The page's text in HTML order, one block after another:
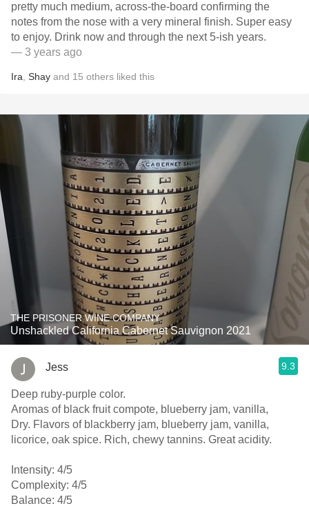
pretty much medium, across-the-board confirming the
notes from the nose with a very mineral finish. Super easy
to enjoy. Drink now and through the next 5-ish years.
— 3 years ago
Ira Shay and 15 others liked this
THE PRISONER WINE COMPANY
Unshackled California Cabernet Sauvignon 2021
Jess 9.3
Deep ruby-purple color.
Aromas of black fruit compote, blueberry jam, vanilla,
Dry. Flavors of blackberry jam, blueberry jam, vanilla,
licorice, oak spice. Rich, chewy tannins. Great acidity.
Intensity: 4/5
Complexity: 4/5
Balance: 4/5